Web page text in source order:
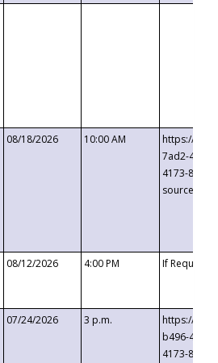
08/18/2026 10:00 AM
https://
7ad2-4249-
4173-8c1c-
08/12/2026 4:00 PM If
07/24/2026 3 p.m.
https://
b496-
4173-8c1c-